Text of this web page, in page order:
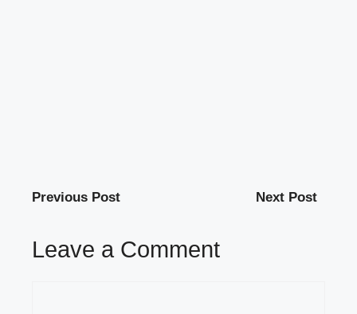
Previous Post Next Post
Leave a Comment